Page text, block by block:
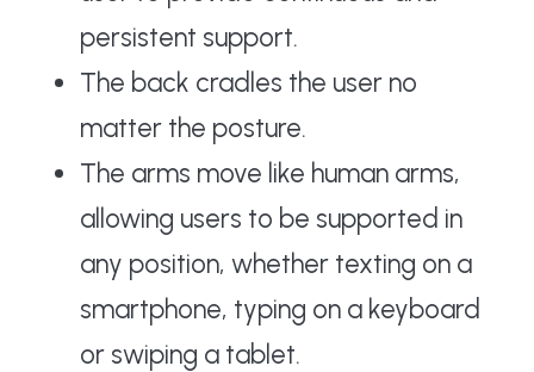
persistent support.
The back cradles the user no
matter the posture.
The arms move like human arms,
allowing users to be supported in
any position, whether texting on a
smartphone, typing on a keyboard
or swiping a tablet.